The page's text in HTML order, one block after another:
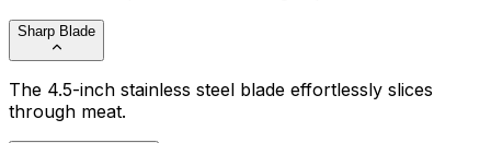
Sharp Blade
The 4.5-inch stainless steel blade effortlessly slices
through meat.